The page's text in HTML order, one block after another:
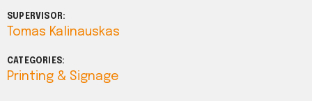
SUPERVISOR:
Tomas Kalinauskas
CATEGORIES:
Printing & Signage